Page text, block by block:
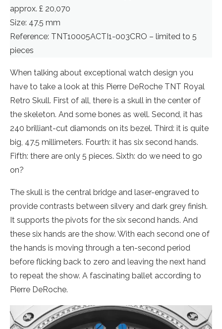
approx. £ 20,070
Size: 47.5 mm
Reference: TNT10005ACTI1-003CRO – limited to 5
pieces
When talking about exceptional watch design you
have to take a look at this Pierre DeRoche TNT Royal
Retro Skull. First of all, there is a skull in the center of
the skeleton. And some bones as well. Second, it has
240 brilliant-cut diamonds on its bezel. Third: it is quite
big, 47.5 millimeters. Fourth: it has six second hands.
Fifth: there are only 5 pieces. Sixth: do we need to go
on?
The skull is the central bridge and laser-engraved to
provide contrasts between silvery and dark grey finish.
It supports the pivots for the six second hands. And
these six hands are the show. With each second one of
the hands is moving through a ten-second period
before flicking back to zero and leaving the next hand
to repeat the show. A fascinating ballet according to
Pierre DeRoche.